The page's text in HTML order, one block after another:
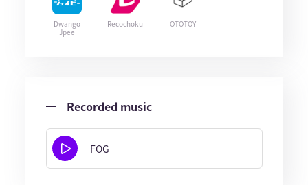
Dwango
Jpee
Recochoku OTOTOY
Recorded music
FOG